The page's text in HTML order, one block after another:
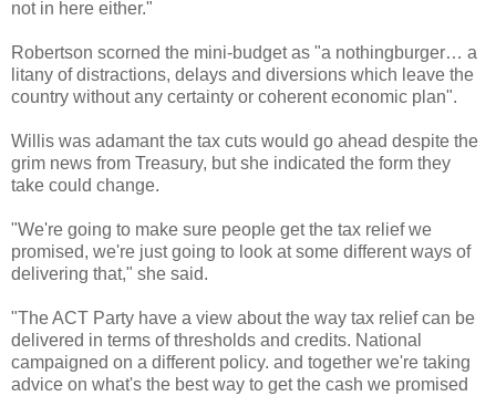
not in here either."
Robertson scorned the mini-budget as "a nothingburger… a
litany of distractions, delays and diversions which leave the
country without any certainty or coherent economic plan".
Willis was adamant the tax cuts would go ahead despite the
grim news from Treasury, but she indicated the form they
take could change.
"We're going to make sure people get the tax relief we
promised, we're just going to look at some different ways of
delivering that," she said.
"The ACT Party have a view about the way tax relief can be
delivered in terms of thresholds and credits. National
campaigned on a different policy. and together we're taking
advice on what's the best way to get the cash we promised